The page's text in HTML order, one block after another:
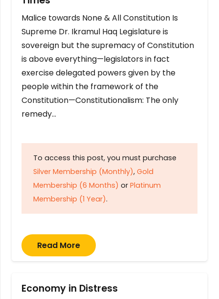
Malice towards None & All Constitution Is
Supreme Dr. Ikramul Haq Legislature is
sovereign but the supremacy of Constitution
is above everything—legislators in fact
exercise delegated powers given by the
people within the framework of the
Constitution—Constitutionalism: The only
remedy…
To access this post, you must purchase
Silver Membership (Monthly), Gold
Membership (6 Months) or Platinum
Membership (1 Year).
Read More
Economy in Distress